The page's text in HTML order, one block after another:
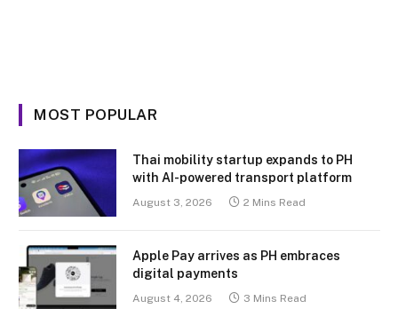
MOST POPULAR
Thai mobility startup expands to PH
with AI-powered transport platform
August 3, 2026 2 Mins Read
Apple Pay arrives as PH embraces
digital payments
August 4, 2026 3 Mins Read